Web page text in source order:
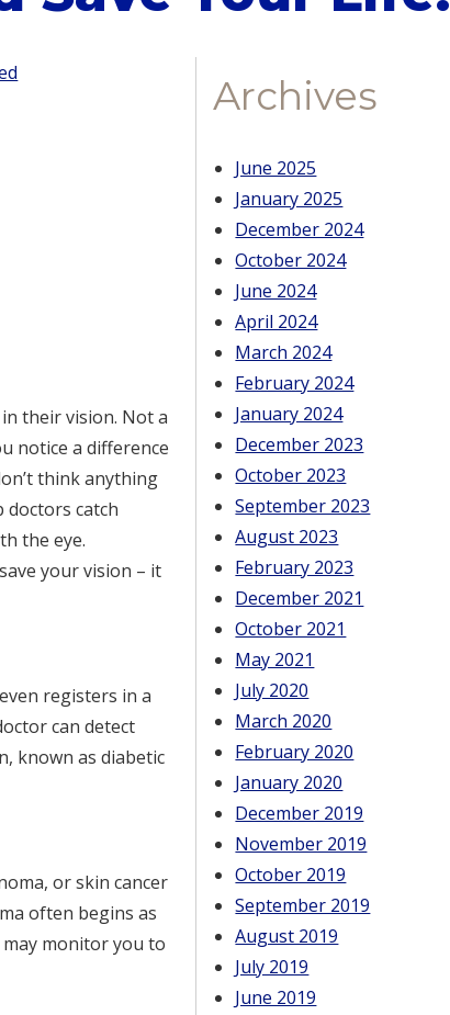
their vision. Not a
notice a difference
think anything
doctors catch
the eye.
your vision – it
registers in a
can detect
known as diabetic
or skin cancer
often begins as
monitor you to
Archives
June 2025
January 2025
December 2024
October 2024
June 2024
April 2024
March 2024
February 2024
January 2024
December 2023
October 2023
September 2023
August 2023
February 2023
December 2021
October 2021
May 2021
July 2020
March 2020
February 2020
January 2020
December 2019
November 2019
October 2019
September 2019
August 2019
July 2019
June 2019